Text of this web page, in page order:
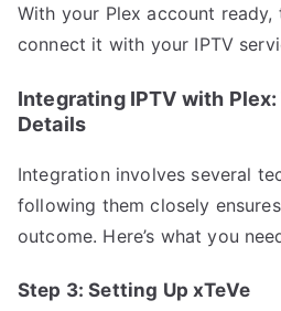
With your Plex account
connect it with your IPTV
Integrating IPTV with
Details
Integration involves several
following them closely
outcome. Here’s what you
Step 3: Setting Up xTeVe